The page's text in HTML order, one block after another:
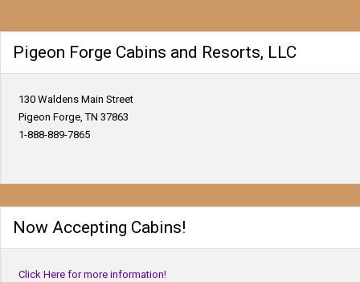
Pigeon Forge Cabins and Resorts, LLC
130 Waldens Main Street
Pigeon Forge, TN 37863
1-888-889-7865
Now Accepting Cabins!
Click Here for more information!